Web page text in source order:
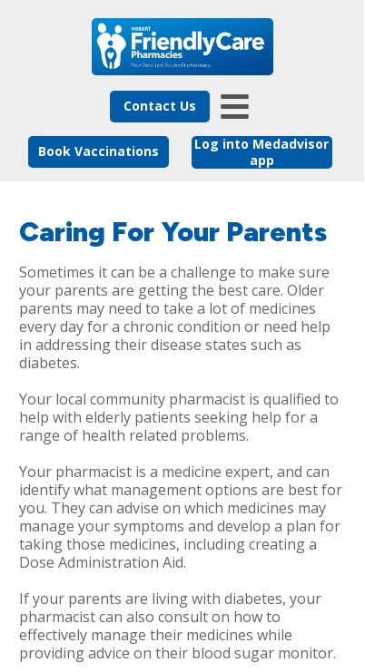
Log into Medadvisor
app
Book Vaccinations
Contact Us
Sometimes it can be a challenge to make sure
your parents are getting the best care. Older
parents may need to take a lot of medicines
every day for a chronic condition or need help
in addressing their disease states such as
diabetes.
Your local community pharmacist is qualified to
help with elderly patients seeking help for a
range of health related problems.
Your pharmacist is a medicine expert, and can
identify what management options are best for
you. They can advise on which medicines may
manage your symptoms and develop a plan for
taking those medicines, including creating a
Dose Administration Aid.
If your parents are living with diabetes, your
pharmacist can also consult on how to
effectively manage their medicines while
providing advice on their blood sugar monitor.
Caring For Your Parents